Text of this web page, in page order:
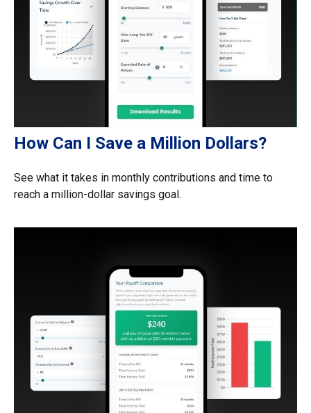
How Can I Save a Million Dollars?
See what it takes in monthly contributions and time to
reach a million-dollar savings goal.